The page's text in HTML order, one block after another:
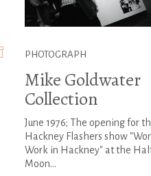
PHOTOGRAPH
Mike Goldwater
Collection
June 1976; The opening for
Hackney Flashers show
Work in Hackney" at the
Moon...